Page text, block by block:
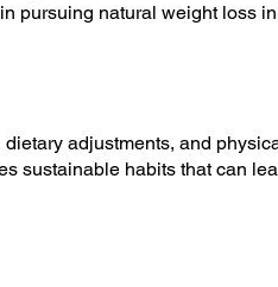
pursuing natural weight loss
adjustments, and
sustainable habits that can